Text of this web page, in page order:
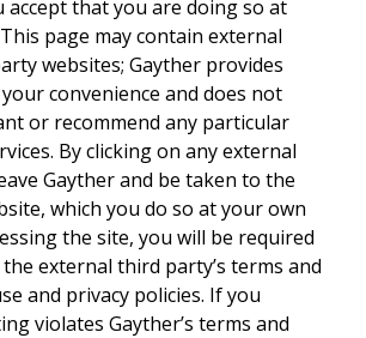
accept that you are doing so at
page may contain external
websites; Gayther provides
convenience and does not
or recommend any particular
By clicking on any external
Gayther and be taken to the
which you do so at your own
the site, you will be required
external third party’s terms and
and privacy policies. If you
violates Gayther’s terms and